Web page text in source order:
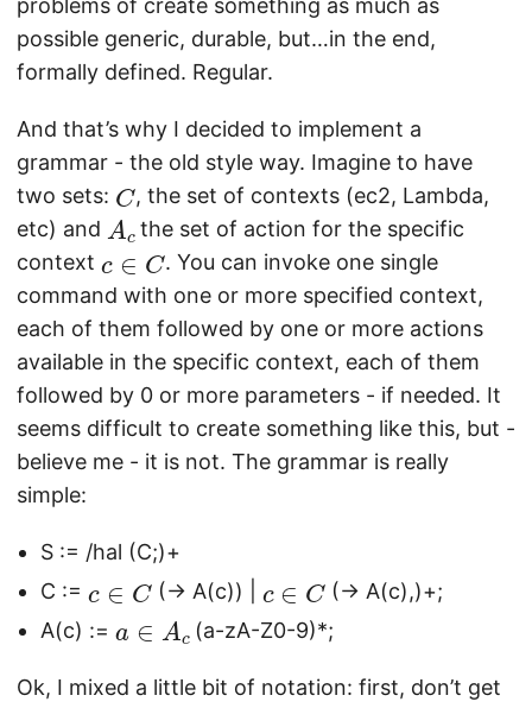
problems of create something as much as
possible generic, durable, but…in the end,
formally defined. Regular.
And that’s why I decided to implement a
grammar - the old style way. Imagine to have
two sets:
C, the set of contexts (ec2, Lambda,
etc) and
A
c
the set of action for the specific
context c∈ C . You can invoke one single
command with one or more specified context,
each of them followed by one or more actions
available in the specific context, each of them
followed by 0 or more parameters - if needed. It
seems difficult to create something like this, but -
believe me - it is not. The grammar is really
simple:
S := /hal (C;)+
C :=
C (-> A(c)) | C
(-> A(c),)+;
A(c) :=
a c
(a-zA-Z0-9)*;
Ok, I mixed a little bit of notation: first, don’t get